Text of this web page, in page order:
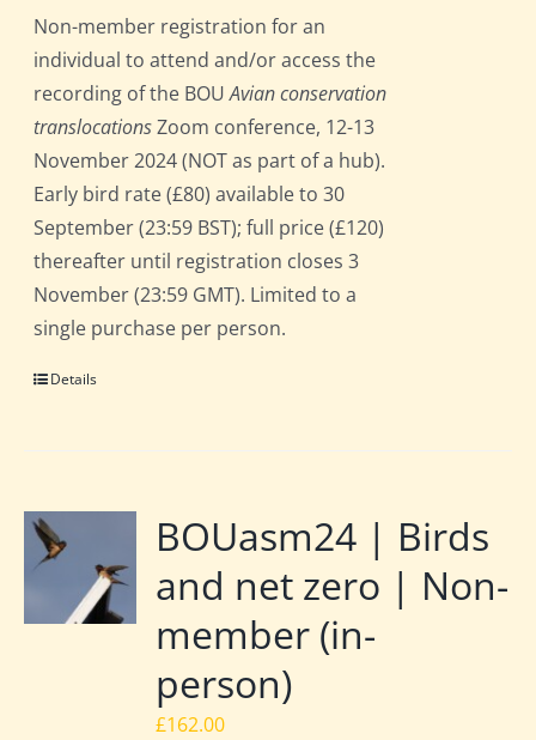
Non-member registration for an
individual to attend and/or access the
recording of the BOUAvian conservation
translocationsZoom conference, 12-13
November 2024 (NOT as part of a hub).
Early bird rate (£80) available to 30
September (23:59 BST); full price (£120)
thereafter until registration closes 3
November (23:59 GMT). Limited to a
single purchase per person.
Details
BOUasm24 | Birds
and net zero | Non-
member (in-
person)
£162.00